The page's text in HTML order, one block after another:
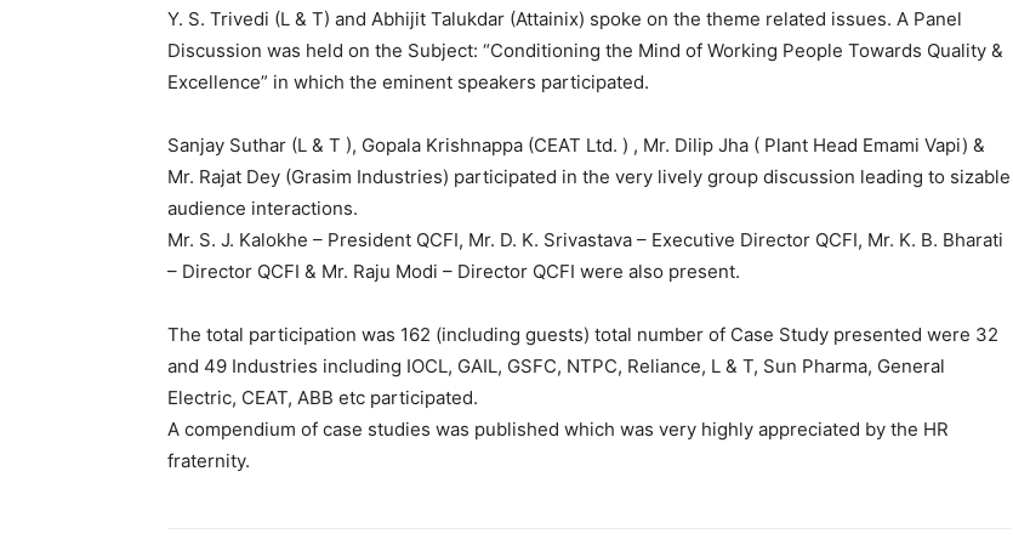
Y. S. Trivedi (L & T) and Abhijit Talukdar (Attainix) spoke on the theme related issues. A Panel
Discussion was held on the Subject: “Conditioning the Mind of Working People Towards Quality &
Excellence” in which the eminent speakers participated.
Sanjay Suthar (L & T ), Gopala Krishnappa (CEAT Ltd. ) , Mr. Dilip Jha ( Plant Head Emami Vapi) &
Mr. Rajat Dey (Grasim Industries) participated in the very lively group discussion leading to sizable
audience interactions.
Mr. S. J. Kalokhe – President QCFI, Mr. D. K. Srivastava – Executive Director QCFI, Mr. K. B. Bharati
– Director QCFI & Mr. Raju Modi – Director QCFI were also present.
The total participation was 162 (including guests) total number of Case Study presented were 32
and 49 Industries including IOCL, GAIL, GSFC, NTPC, Reliance, L & T, Sun Pharma, General
Electric, CEAT, ABB etc participated.
A compendium of case studies was published which was very highly appreciated by the HR
fraternity.